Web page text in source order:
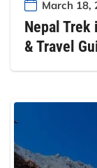
March 18,
Nepal
& Travel